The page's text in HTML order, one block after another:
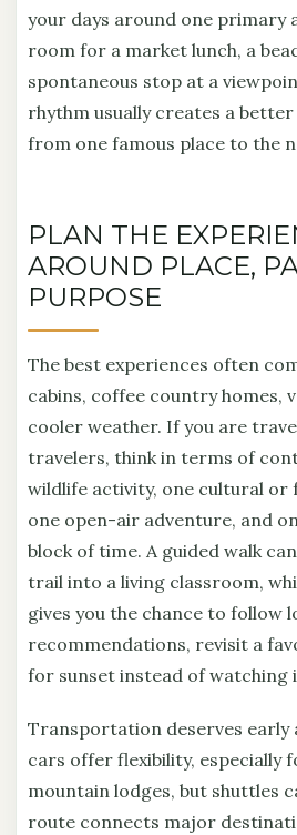
your days around one primary
room for a market lunch, a
spontaneous stop at a
rhythm usually creates a
from one famous place to the
PLAN THE
AROUND PLACE,
PURPOSE
The best experiences often
cabins, coffee country homes,
cooler weather. If you are
travelers, think in terms of
wildlife activity, one cultural or
one open-air adventure, and
block of time. A guided walk
trail into a living classroom,
gives you the chance to follow
recommendations, revisit a
for sunset instead of watching
Transportation deserves early
cars offer flexibility, especially
mountain lodges, but shuttles
route connects major